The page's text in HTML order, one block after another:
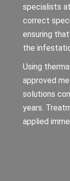
specialists
correct
ensuring
the
Using
approved
solutions
years.
applied